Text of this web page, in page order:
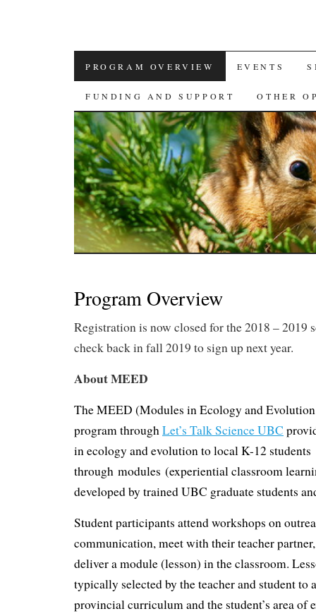
SKIP
TO
CONTENT
PROGRAM OVERVIEW EVENTS
FUNDING AND SUPPORT OTHER
Program Overview
Registration is now closed for the 2018 – 2019
check back in fall 2019 to sign up next year.
About MEED
The MEED (Modules in Ecology and
program throughLet’s Talk Science UBC
in ecology and evolution to local K-12 students
through modules (experiential classroom
developed by trained UBC graduate students
Student participants attend workshops on
communication, meet with their teacher
deliver a module (lesson) in the classroom.
typically selected by the teacher and student to
provincial curriculum and the student’s area of